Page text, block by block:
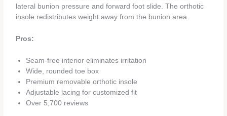
lateral bunion pressure and forward foot slide. The orthotic
insole redistributes weight away from the bunion area.
Pros:
Seam‑free interior eliminates irritation
Wide, rounded toe box
Premium removable orthotic insole
Adjustable lacing for customized fit
Over 5,700 reviews